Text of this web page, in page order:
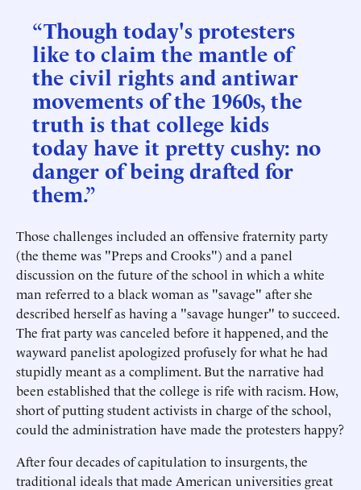
“Though today's protesters
like to claim the mantle of
the civil rights and antiwar
movements of the 1960s, the
truth is that college kids
today have it pretty cushy: no
danger of being drafted for
them.”
Those challenges included an offensive fraternity party
(the theme was "Preps and Crooks") and a panel
discussion on the future of the school in which a white
man referred to a black woman as "savage" after she
described herself as having a "savage hunger" to succeed.
The frat party was canceled before it happened, and the
wayward panelist apologized profusely for what he had
stupidly meant as a compliment. But the narrative had
been established that the college is rife with racism. How,
short of putting student activists in charge of the school,
could the administration have made the protesters happy?
After four decades of capitulation to insurgents, the
traditional ideals that made American universities great